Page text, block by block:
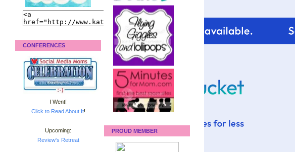
CONFERENCES
I Went!
Click to Read About It!
Upcoming:
Review's Retreat
PROUD MEMBER